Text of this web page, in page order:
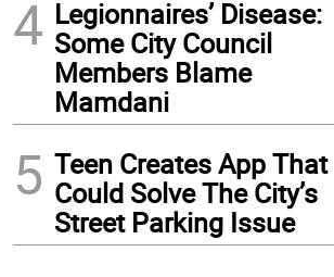
4 Legionnaires’ Disease:
Some City Council
Members Blame
Mamdani
5 Teen Creates App That
Could Solve The City’s
Street Parking Issue